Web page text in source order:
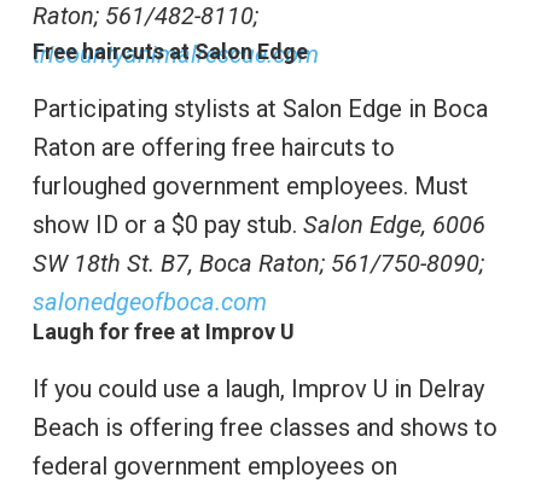
Raton; 561/482-8110;
tricountyanimalrescue.com
Free haircuts at Salon Edge
Participating stylists at Salon Edge in Boca
Raton are offering free haircuts to
furloughed government employees. Must
show ID or a $0 pay stub. Salon Edge, 6006
SW 18th St. B7, Boca Raton; 561/750-8090;
salonedgeofboca.com
Laugh for free at Improv U
If you could use a laugh, Improv U in Delray
Beach is offering free classes and shows to
federal government employees on